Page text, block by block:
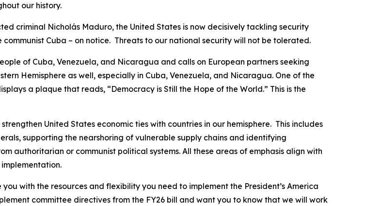
our history.
criminal Nicholás Maduro, the United States is now decisively tackling security
Cuba – on notice. Threats to our national security will not be tolerated.
of Cuba, Venezuela, and Nicaragua and calls on European partners seeking
Hemisphere as well, especially in Cuba, Venezuela, and Nicaragua. One of the
a plaque that reads, “Democracy is Still the Hope of the World.” This is the
United States economic ties with countries in our hemisphere. This includes
supporting the nearshoring of vulnerable supply chains and identifying
authoritarian or communist political systems. All these areas of emphasis align with
with the resources and flexibility you need to implement the President’s America
committee directives from the FY26 bill and want you to know that we will work